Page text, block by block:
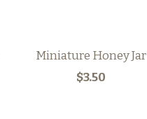
Miniature Honey Jar
$3.50